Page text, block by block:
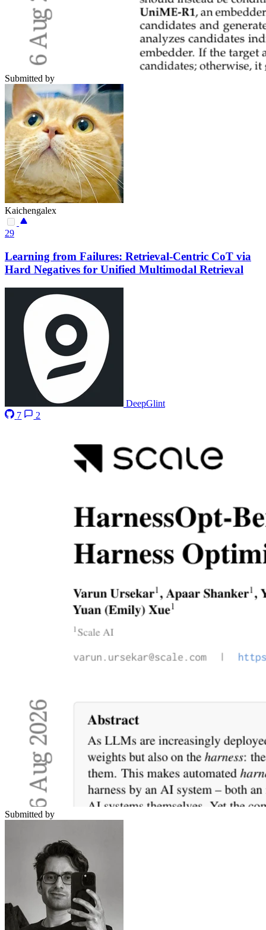
Submitted by
Kaichengalex
29
Learning from Failures: Retrieval-Centric CoT via
Hard Negatives for Unified Multimodal Retrieval
DeepGlint
7
2
Submitted by